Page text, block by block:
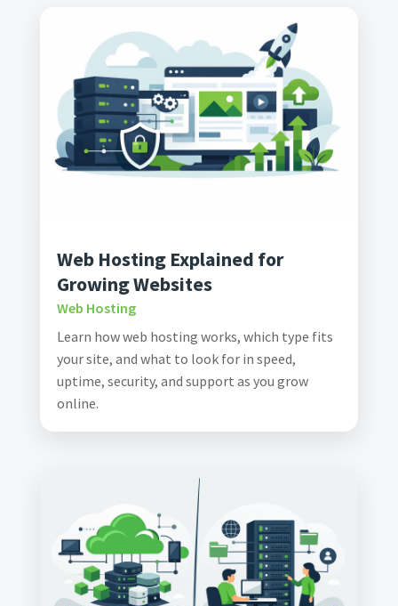
Web Hosting Explained for
Growing Websites
Web Hosting
Learn how web hosting works, which type fits
your site, and what to look for in speed,
uptime, security, and support as you grow
online.